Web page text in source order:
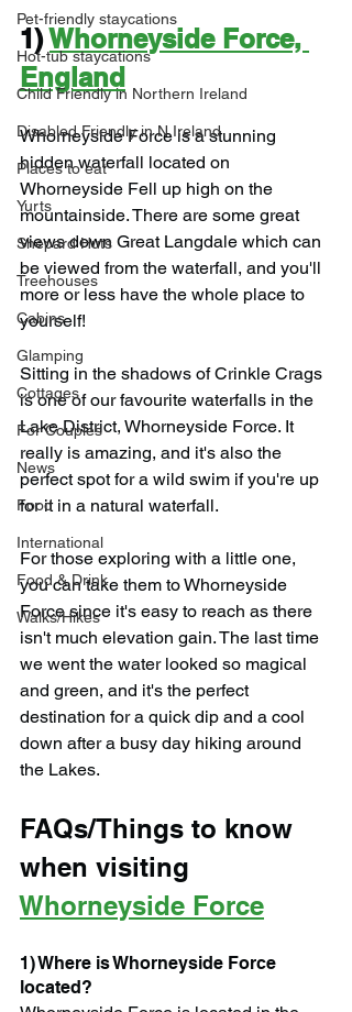
Pet-friendly staycations
Hot-tub staycations
Child Friendly in Northern Ireland
Disabled Friendly in N.Ireland
Places to eat
Yurts
Shepard Huts
Treehouses
Cabins
Glamping
Cottages
For Couples
News
Food
International
Food & Drink
Walks/Hikes
1) Whorneyside Force,
England
Whorneyside Force is a stunning
hidden waterfall located on
Whorneyside Fell up high on the
mountainside. There are some great
views down Great Langdale which can
be viewed from the waterfall, and you'll
more or less have the whole place to
yourself!
Sitting in the shadows of Crinkle Crags
is one of our favourite waterfalls in the
Lake District, Whorneyside Force. It
really is amazing, and it's also the
perfect spot for a wild swim if you're up
for it in a natural waterfall.
For those exploring with a little one,
you can take them to Whorneyside
Force since it's easy to reach as there
isn't much elevation gain. The last time
we went the water looked so magical
and green, and it's the perfect
destination for a quick dip and a cool
down after a busy day hiking around
the Lakes.
FAQs/Things to know
when visiting
Whorneyside Force
1) Where is Whorneyside Force
located?